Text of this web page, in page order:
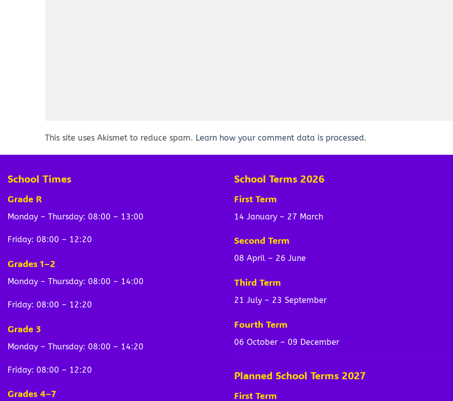
This site uses Akismet to reduce spam. Learn how your comment data is processed.
School Times
Grade R
Monday – Thursday: 08:00 – 13:00
Friday: 08:00 – 12:20
Grades 1–2
Monday – Thursday: 08:00 – 14:00
Friday: 08:00 – 12:20
Grade 3
Monday – Thursday: 08:00 – 14:20
Friday: 08:00 – 12:20
Grades 4–7
School Terms 2026
First Term
14 January – 27 March
Second Term
08 April – 26 June
Third Term
21 July – 23 September
Fourth Term
06 October – 09 December
Planned School Terms 2027
First Term